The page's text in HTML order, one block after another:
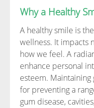
Why a Healthy
A healthy smile is
wellness. It impacts
how we feel. A
enhance personal
esteem.
for preventing a
gum disease,